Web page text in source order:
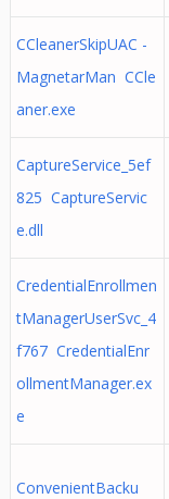
CCleanerSkipUAC -
MagnetarMan CCle
aner.exe
CaptureService_5ef
825 CaptureServic
e.dll
CredentialEnrollmen
tManagerUserSvc_4
f767 CredentialEnr
ollmentManager.ex
e
ConvenientBacku